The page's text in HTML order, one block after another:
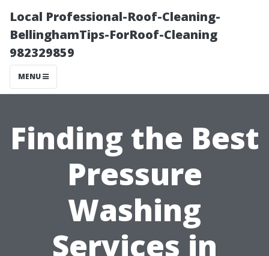
Local Professional-Roof-Cleaning-
BellinghamTips-ForRoof-Cleaning
982329859
MENU
Finding the Best
Pressure
Washing
Services in